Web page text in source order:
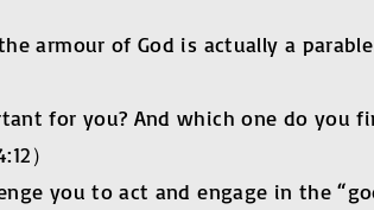
armour of God is actually a
for you? And which one do you
）
you to act and engage in the